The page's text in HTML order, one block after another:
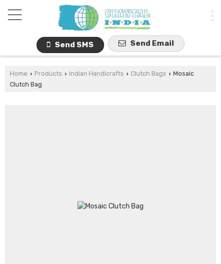
Send SMS Send Email
Home › Products › Indian Handicrafts › Clutch Bags › Mosaic
Clutch Bag